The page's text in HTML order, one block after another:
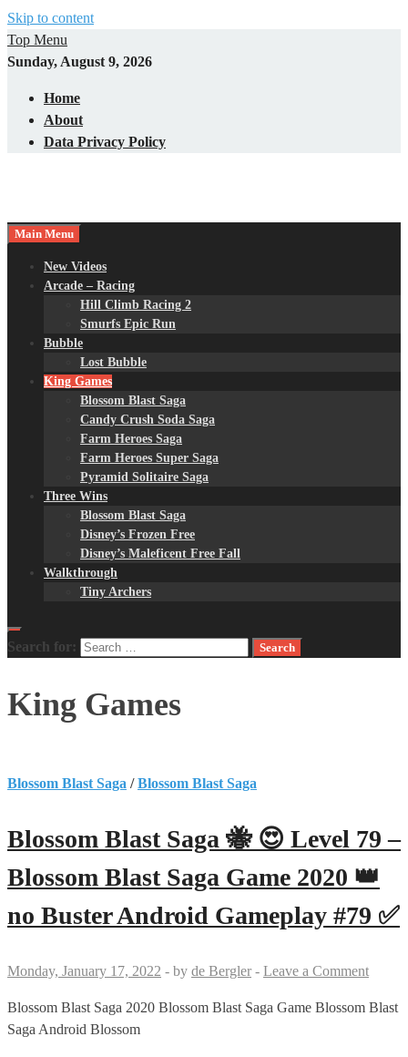
Skip to content
Top Menu
Sunday, August 9, 2026
Home
About
Data Privacy Policy
Main Menu
New Videos
Arcade – Racing
Hill Climb Racing 2
Smurfs Epic Run
Bubble
Lost Bubble
King Games
Blossom Blast Saga
Candy Crush Soda Saga
Farm Heroes Saga
Farm Heroes Super Saga
Pyramid Solitaire Saga
Three Wins
Blossom Blast Saga
Disney’s Frozen Free
Disney’s Maleficent Free Fall
Walkthrough
Tiny Archers
Search for:
King Games
Blossom Blast Saga /Blossom Blast Saga
Blossom Blast Saga 🐝 😍 Level 79 –
Blossom Blast Saga Game 2020 👑
no Buster Android Gameplay #79 ✅
Monday, January 17, 2022 - by de Bergler - Leave a Comment
Blossom Blast Saga 2020 Blossom Blast Saga Game Blossom Blast
Saga Android Blossom